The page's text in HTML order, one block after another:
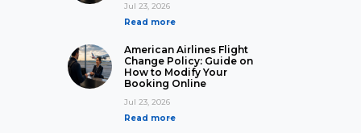
Jul 23, 2026
Read more
American Airlines Flight
Change Policy: Guide on
How to Modify Your
Booking Online
Jul 23, 2026
Read more